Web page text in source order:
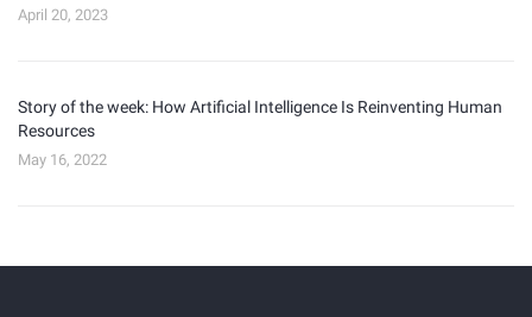
April 20, 2023
Story of the week: How Artificial Intelligence Is Reinventing Human
Resources
May 16, 2022